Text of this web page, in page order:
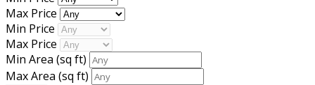
Max Price
Min Price
Max Price
Min Area (sq ft)
Max Area (sq ft)